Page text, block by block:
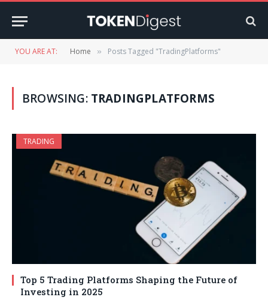
YOU ARE AT: Home » Posts Tagged "TradingPlatforms"
BROWSING: TRADINGPLATFORMS
TRADING
Top 5 Trading Platforms Shaping the Future of
Investing in 2025